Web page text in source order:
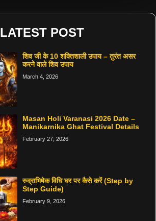
LATEST POST
शिव जी के 10 शक्तिशाली उपाय – तुरंत असर
करने वाले शिव उपाय
March 4, 2026
Masan Holi Varanasi 2026 Date –
Manikarnika Ghat Festival Details
February 27, 2026
रुद्राभिषेक विधि घर पर कैसे करें (Step by
Step Guide)
February 9, 2026